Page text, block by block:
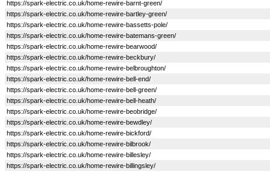
https://spark-electric.co.uk/home-rewire-barnt-green/
https://spark-electric.co.uk/home-rewire-bartley-green/
https://spark-electric.co.uk/home-rewire-bassetts-pole/
https://spark-electric.co.uk/home-rewire-batemans-green/
https://spark-electric.co.uk/home-rewire-bearwood/
https://spark-electric.co.uk/home-rewire-beckbury/
https://spark-electric.co.uk/home-rewire-belbroughton/
https://spark-electric.co.uk/home-rewire-bell-end/
https://spark-electric.co.uk/home-rewire-bell-green/
https://spark-electric.co.uk/home-rewire-bell-heath/
https://spark-electric.co.uk/home-rewire-beobridge/
https://spark-electric.co.uk/home-rewire-bewdley/
https://spark-electric.co.uk/home-rewire-bickford/
https://spark-electric.co.uk/home-rewire-bilbrook/
https://spark-electric.co.uk/home-rewire-billesley/
https://spark-electric.co.uk/home-rewire-billingsley/